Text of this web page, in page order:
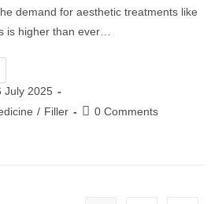
demand for aesthetic treatments like
is higher than ever…
July 2025
/ Filler 0 Comments